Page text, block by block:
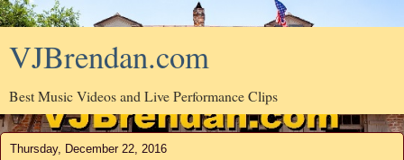
VJBrendan.com
Best Music Videos and Live Performance Clips
Thursday, December 22, 2016